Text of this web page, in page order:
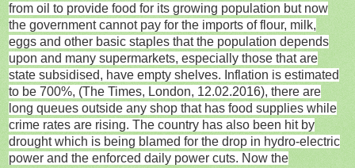
from oil to provide food for its growing population but now
the government cannot pay for the imports of flour, milk,
eggs and other basic staples that the population depends
upon and many supermarkets, especially those that are
state subsidised, have empty shelves. Inflation is estimated
to be 700%, (The Times, London, 12.02.2016), there are
long queues outside any shop that has food supplies while
crime rates are rising. The country has also been hit by
drought which is being blamed for the drop in hydro-electric
power and the enforced daily power cuts. Now the